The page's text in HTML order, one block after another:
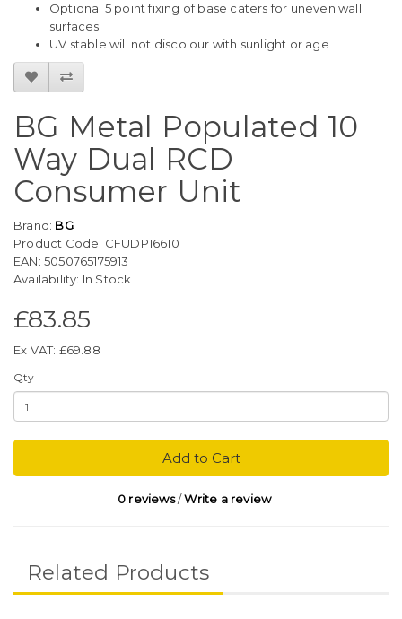
Optional 5 point fixing of base caters for uneven wall
surfaces
UV stable will not discolour with sunlight or age
BG Metal Populated 10
Way Dual RCD
Consumer Unit
Brand: BG
Product Code: CFUDP16610
EAN: 5050765175913
Availability: In Stock
£83.85
Ex VAT: £69.88
Qty
Add to Cart
0 reviews/Write a review
Related Products